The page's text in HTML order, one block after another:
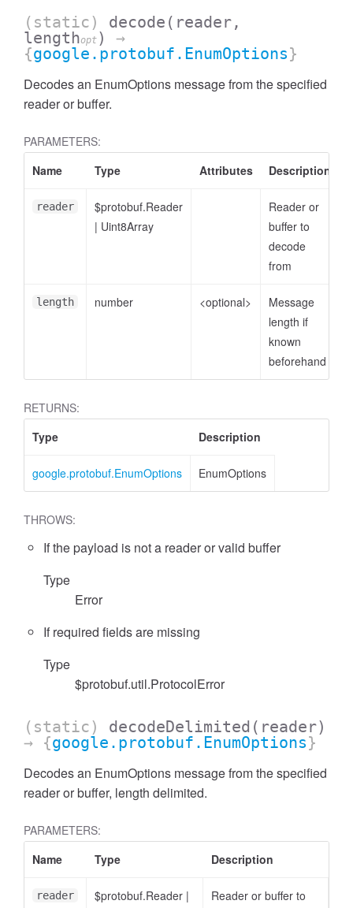
(static) decode (reader,
lengthopt )
→
{google.protobuf.EnumOptions}
Decodes an EnumOptions message from the specified
reader or buffer.
PARAMETERS:
Name
Type Attributes Description
reader
$protobuf.Reader
| Uint8Array
Reader or
buffer to
decode
from
length number <optional>
Message
length if
known
beforehand
RETURNS:
Type
Description
google.protobuf.EnumOptions EnumOptions
THROWS:
If the payload is not a reader or valid buffer
Type
Error
If required fields are missing
Type
$protobuf.util.ProtocolError
(static) decodeDelimited (reader)
→ {google.protobuf.EnumOptions}
Decodes an EnumOptions message from the specified
reader or buffer, length delimited.
PARAMETERS:
Name
Type Description
reader $protobuf.Reader |
Reader or buffer to